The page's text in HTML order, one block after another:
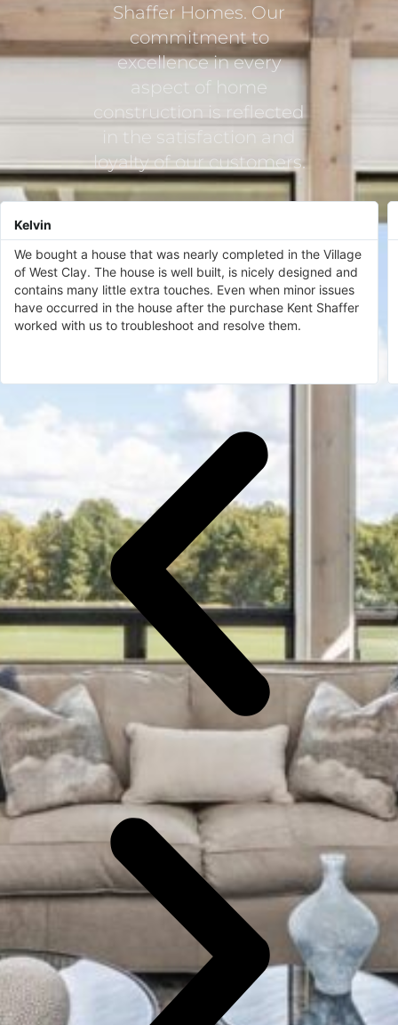
Shaffer Homes. Our
commitment to
excellence in every
aspect of home
construction is reflected
in the satisfaction and
loyalty of our customers.
Kelvin
We bought a house that was nearly completed in the Village
of West Clay. The house is well built, is nicely designed and
contains many little extra touches. Even when minor issues
have occurred in the house after the purchase Kent Shaffer
worked with us to troubleshoot and resolve them.